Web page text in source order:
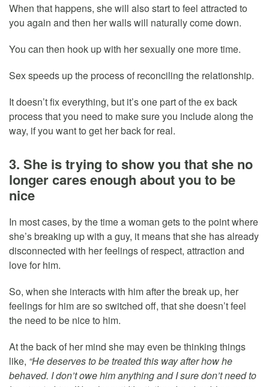
When that happens, she will also start to feel attracted to
you again and then her walls will naturally come down.
You can then hook up with her sexually one more time.
Sex speeds up the process of reconciling the relationship.
It doesn’t fix everything, but it’s one part of the ex back
process that you need to make sure you include along the
way, if you want to get her back for real.
3. She is trying to show you that she no
longer cares enough about you to be
nice
In most cases, by the time a woman gets to the point where
she’s breaking up with a guy, it means that she has already
disconnected with her feelings of respect, attraction and
love for him.
So, when she interacts with him after the break up, her
feelings for him are so switched off, that she doesn’t feel
the need to be nice to him.
At the back of her mind she may even be thinking things
like, “He deserves to be treated this way after how he
behaved. I don’t owe him anything and I sure don’t need to